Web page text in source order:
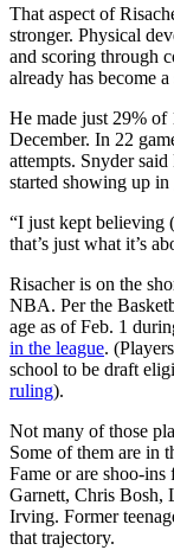
That aspect of
stronger. Physical
and scoring through
already has become
He made just 29% of
December. In 22
attempts. Snyder
started showing up in
“I just kept believing
that’s just what it’s
Risacher is on the
NBA. Per the
age as of Feb. 1
in the league.
school to be draft
ruling).
Not many of those
Some of them are in
Fame or are shoo-
Garnett, Chris Bosh,
Irving. Former
that trajectory.